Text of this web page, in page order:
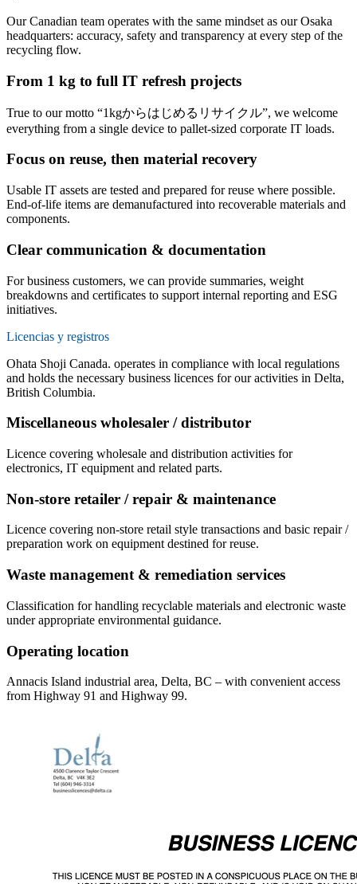
Our Canadian team operates with the same mindset as our Osaka
headquarters: accuracy, safety and transparency at every step of the
recycling flow.
From 1 kg to full IT refresh projects
True to our motto “1kgからはじめるリサイクル”, we welcome
everything from a single device to pallet-sized corporate IT loads.
Focus on reuse, then material recovery
Usable IT assets are tested and prepared for reuse where possible.
End-of-life items are demanufactured into recoverable materials and
components.
Clear communication & documentation
For business customers, we can provide summaries, weight
breakdowns and certificates to support internal reporting and ESG
initiatives.
Licencias y registros
Ohata Shoji Canada. operates in compliance with local regulations
and holds the necessary business licences for our activities in Delta,
British Columbia.
Miscellaneous wholesaler / distributor
Licence covering wholesale and distribution activities for
electronics, IT equipment and related parts.
Non-store retailer / repair & maintenance
Licence covering non-store retail style transactions and basic repair /
preparation work on equipment destined for reuse.
Waste management & remediation services
Classification for handling recyclable materials and electronic waste
under appropriate environmental guidance.
Operating location
Annacis Island industrial area, Delta, BC – with convenient access
from Highway 91 and Highway 99.